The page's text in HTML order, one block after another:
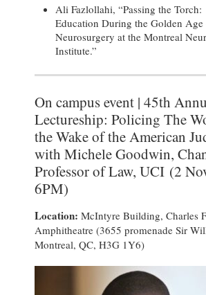
Ali Fazlollahi, “Passing the Torch:
Education During the Golden
Neurosurgery at the Montreal
Institute.”
On campus event | 45th
Lectureship: Policing The
the Wake of the American
with Michele Goodwin,
Professor of Law, UCI (2
6PM)
Location: McIntyre Building, Charles
Amphitheatre (3655 promenade Sir
Montreal, QC, H3G 1Y6)